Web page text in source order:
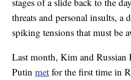
threats and personal insults, a
spiking tensions that must be
Last month, Kim and Russian
Putinmet for the first time in